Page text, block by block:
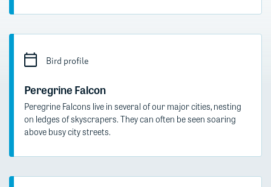
Bird profile
Peregrine Falcon
Peregrine Falcons live in several of our major cities, nesting
on ledges of skyscrapers. They can often be seen soaring
above busy city streets.